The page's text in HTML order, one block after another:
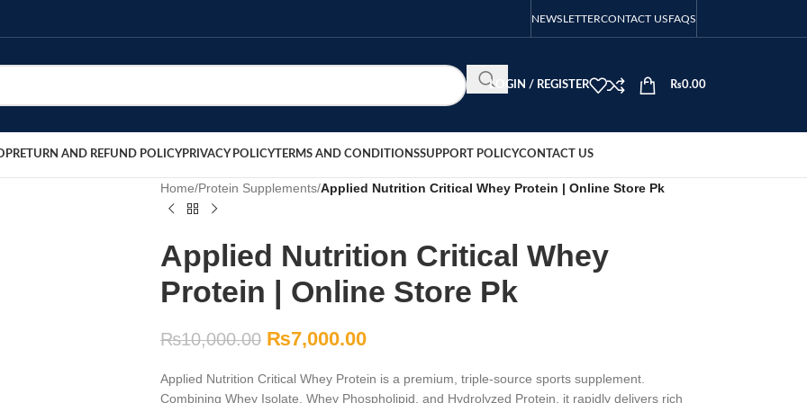
NEWSLETTERCONTACT USFAQS
LOGIN / REGISTER ₨0.00
RETURN AND REFUND POLICYPRIVACY POLICYTERMS AND CONDITIONSSUPPORT POLICYCONTACT US
Home/Protein Supplements/Applied Nutrition Critical Whey Protein | Online Store Pk
Applied Nutrition Critical Whey
Protein | Online Store Pk
₨10,000.00 ₨7,000.00
Applied Nutrition Critical Whey Protein is a premium, triple-source sports supplement.
Combining Whey Isolate, Whey Phospholipid, and Hydrolyzed Protein, it rapidly delivers rich